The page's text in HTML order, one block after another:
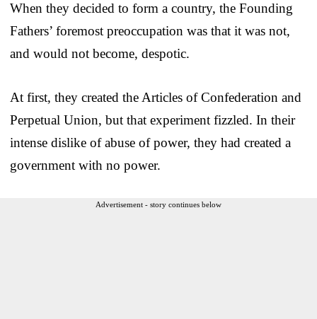
When they decided to form a country, the Founding
Fathers’ foremost preoccupation was that it was not,
and would not become, despotic.
At first, they created the Articles of Confederation and
Perpetual Union, but that experiment fizzled. In their
intense dislike of abuse of power, they had created a
government with no power.
Advertisement - story continues below